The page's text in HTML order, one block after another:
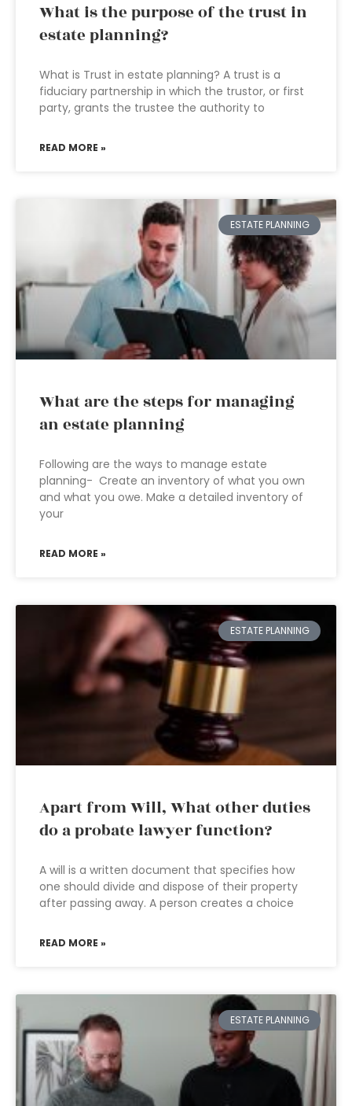
What is the purpose of the trust in
estate planning?
What is Trust in estate planning? A trust is a
fiduciary partnership in which the trustor, or first
party, grants the trustee the authority to
READ MORE »
ESTATE PLANNING
What are the steps for managing
an estate planning
Following are the ways to manage estate
planning- Create an inventory of what you own
and what you owe. Make a detailed inventory of
your
READ MORE »
ESTATE PLANNING
Apart from Will, What other duties
do a probate lawyer function?
A will is a written document that specifies how
one should divide and dispose of their property
after passing away. A person creates a choice
READ MORE »
ESTATE PLANNING